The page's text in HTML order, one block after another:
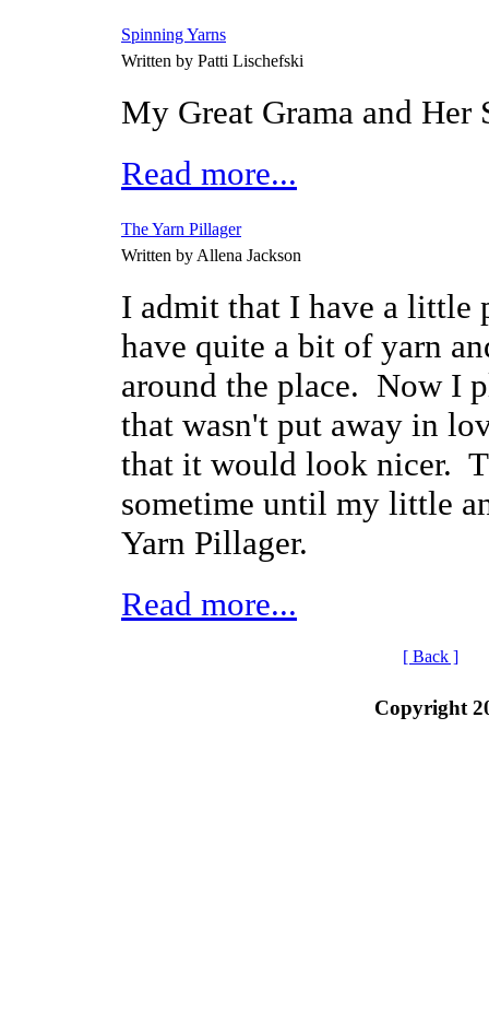
Spinning Yarns
Written by Patti Lischefski
My Great Grama and Her
Read more...
The Yarn Pillager
Written by Allena Jackson
I admit that I have a little
have quite a bit of yarn
around the place. Now I
that wasn't put away in
that it would look nicer.
sometime until my little
Yarn Pillager.
Read more...
[ Back ]
Copyright